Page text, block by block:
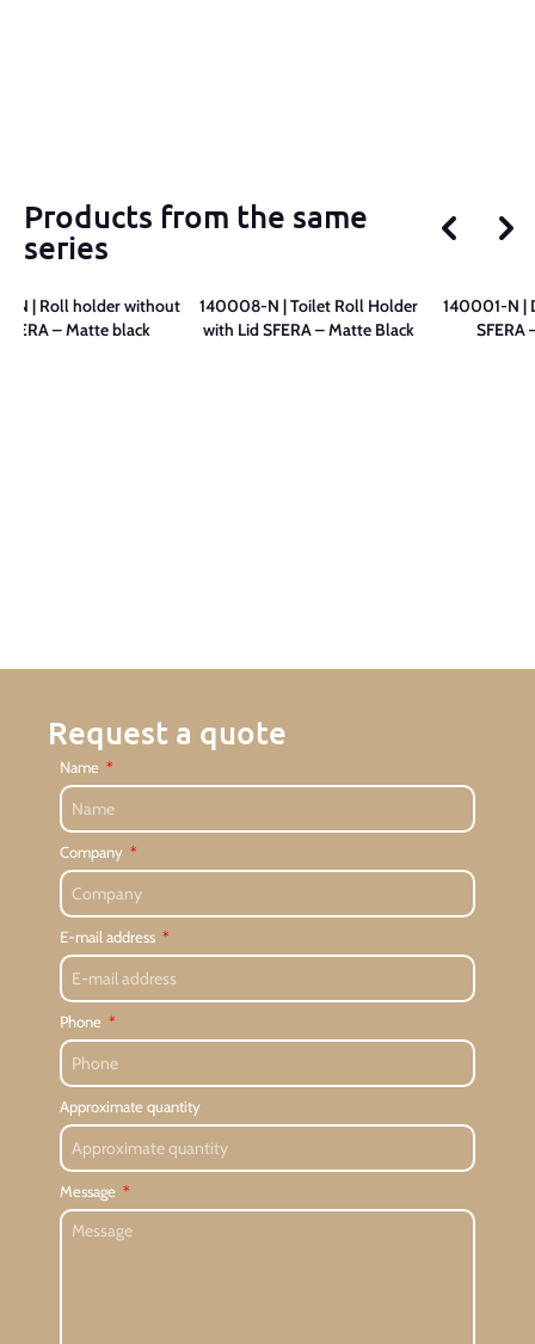
Products from the same
series
N | Roll holder without
– Matte black
140008-N | Toilet Roll Holder
with Lid SFERA – Matte Black
140001-N |
SFERA
Request a quote
Name
Company
E-mail address
Phone
Approximate quantity
Message